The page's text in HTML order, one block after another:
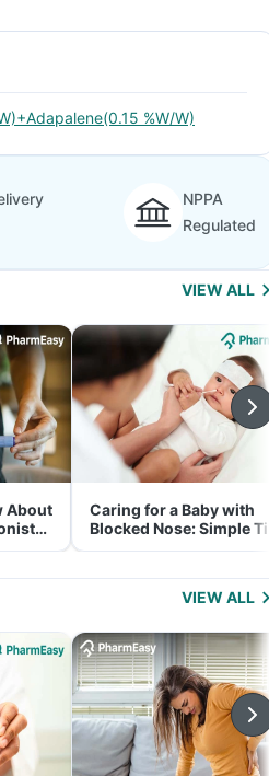
%W/W)
NPPA
Regulated
VIEW ALL
About
Caring for a Baby with
Blocked Nose: Simple
for Parents
VIEW ALL